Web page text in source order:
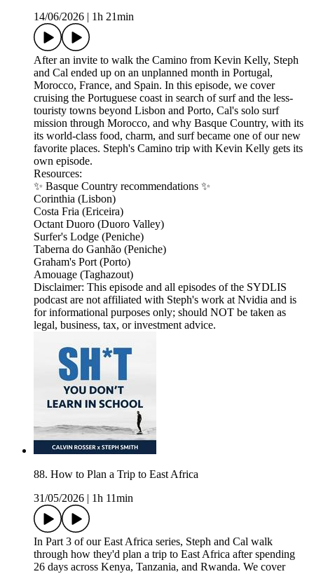
14/06/2026
1h 21min
After an invite to walk the Camino from Kevin Kelly, Steph
and Cal ended up on an unplanned month in Portugal,
Morocco, France, and Spain. In this episode, we cover
cruising the Portuguese coast in search of surf and the less-
touristy towns beyond Lisbon and Porto, Cal's solo surf
mission through Morocco, and why Basque Country, with its
its world-class food, charm, and surf became one of our new
favorite places. Steph's Camino trip with Kevin Kelly gets its
own episode.
Resources:
✨ Basque Country recommendations ✨
Corinthia (Lisbon)
Costa Fria (Ericeira)
Octant Duoro (Duoro Valley)
Surfer's Lodge (Peniche)
Taberna do Ganhão (Peniche)
Graham's Port (Porto)
Amouage (Taghazout)
Disclaimer: This episode and all episodes of the SYDLIS
podcast are not affiliated with Steph's work at Nvidia and is
for informational purposes only; should NOT be taken as
legal, business, tax, or investment advice.
88. How to Plan a Trip to East Africa
31/05/2026
1h 11min
In Part 3 of our East Africa series, Steph and Cal walk
through how they'd plan a trip to East Africa after spending
26 days across Kenya, Tanzania, and Rwanda. We cover